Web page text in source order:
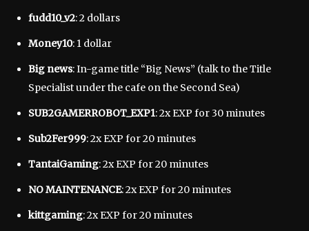
fudd10_v2: 2 dollars
Money10: 1 dollar
Big news: In-game title “Big News” (talk to the Title
Specialist under the cafe on the Second Sea)
SUB2GAMERROBOT_EXP1: 2x EXP for 30 minutes
Sub2Fer999: 2x EXP for 20 minutes
TantaiGaming: 2x EXP for 20 minutes
NO MAINTENANCE: 2x EXP for 20 minutes
kittgaming: 2x EXP for 20 minutes